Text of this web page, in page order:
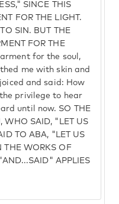
SINCE THIS
FOR THE LIGHT.
SIN. BUT THE
FOR THE
for the soul,
me with skin and
and said: How
privilege to hear
until now. SO THE
WHO SAID, "LET US
TO ABA, "LET US
THE WORKS OF
APPLIES